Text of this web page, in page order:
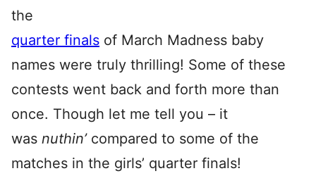
the
quarter finals of March Madness baby
names were truly thrilling! Some of these
contests went back and forth more than
once. Though let me tell you – it
was nuthin’ compared to some of the
matches in the girls’ quarter finals!